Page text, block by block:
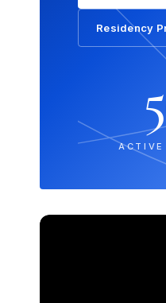
Residency
ACTIVE